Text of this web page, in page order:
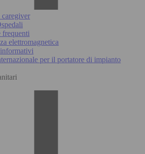
caregiver
frequenti
elettromagnetica
per il portatore di impianto